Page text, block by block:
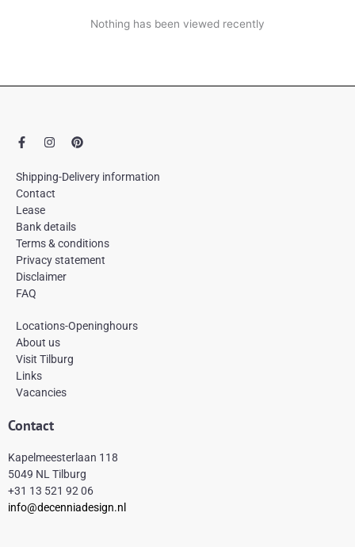
Nothing has been viewed recently
F
a
e
b
o
o
k
-
f
I
n
t
a
g
a
m
P
i
t
Shipping-Delivery information
Contact
Lease
Bank details
Terms & conditions
Privacy statement
Disclaimer
FAQ
Locations-Openinghours
About us
Visit Tilburg
Links
Vacancies
Contact
Kapelmeesterlaan 118
5049 NL Tilburg
+31 13 521 92 06
info@decenniadesign.nl